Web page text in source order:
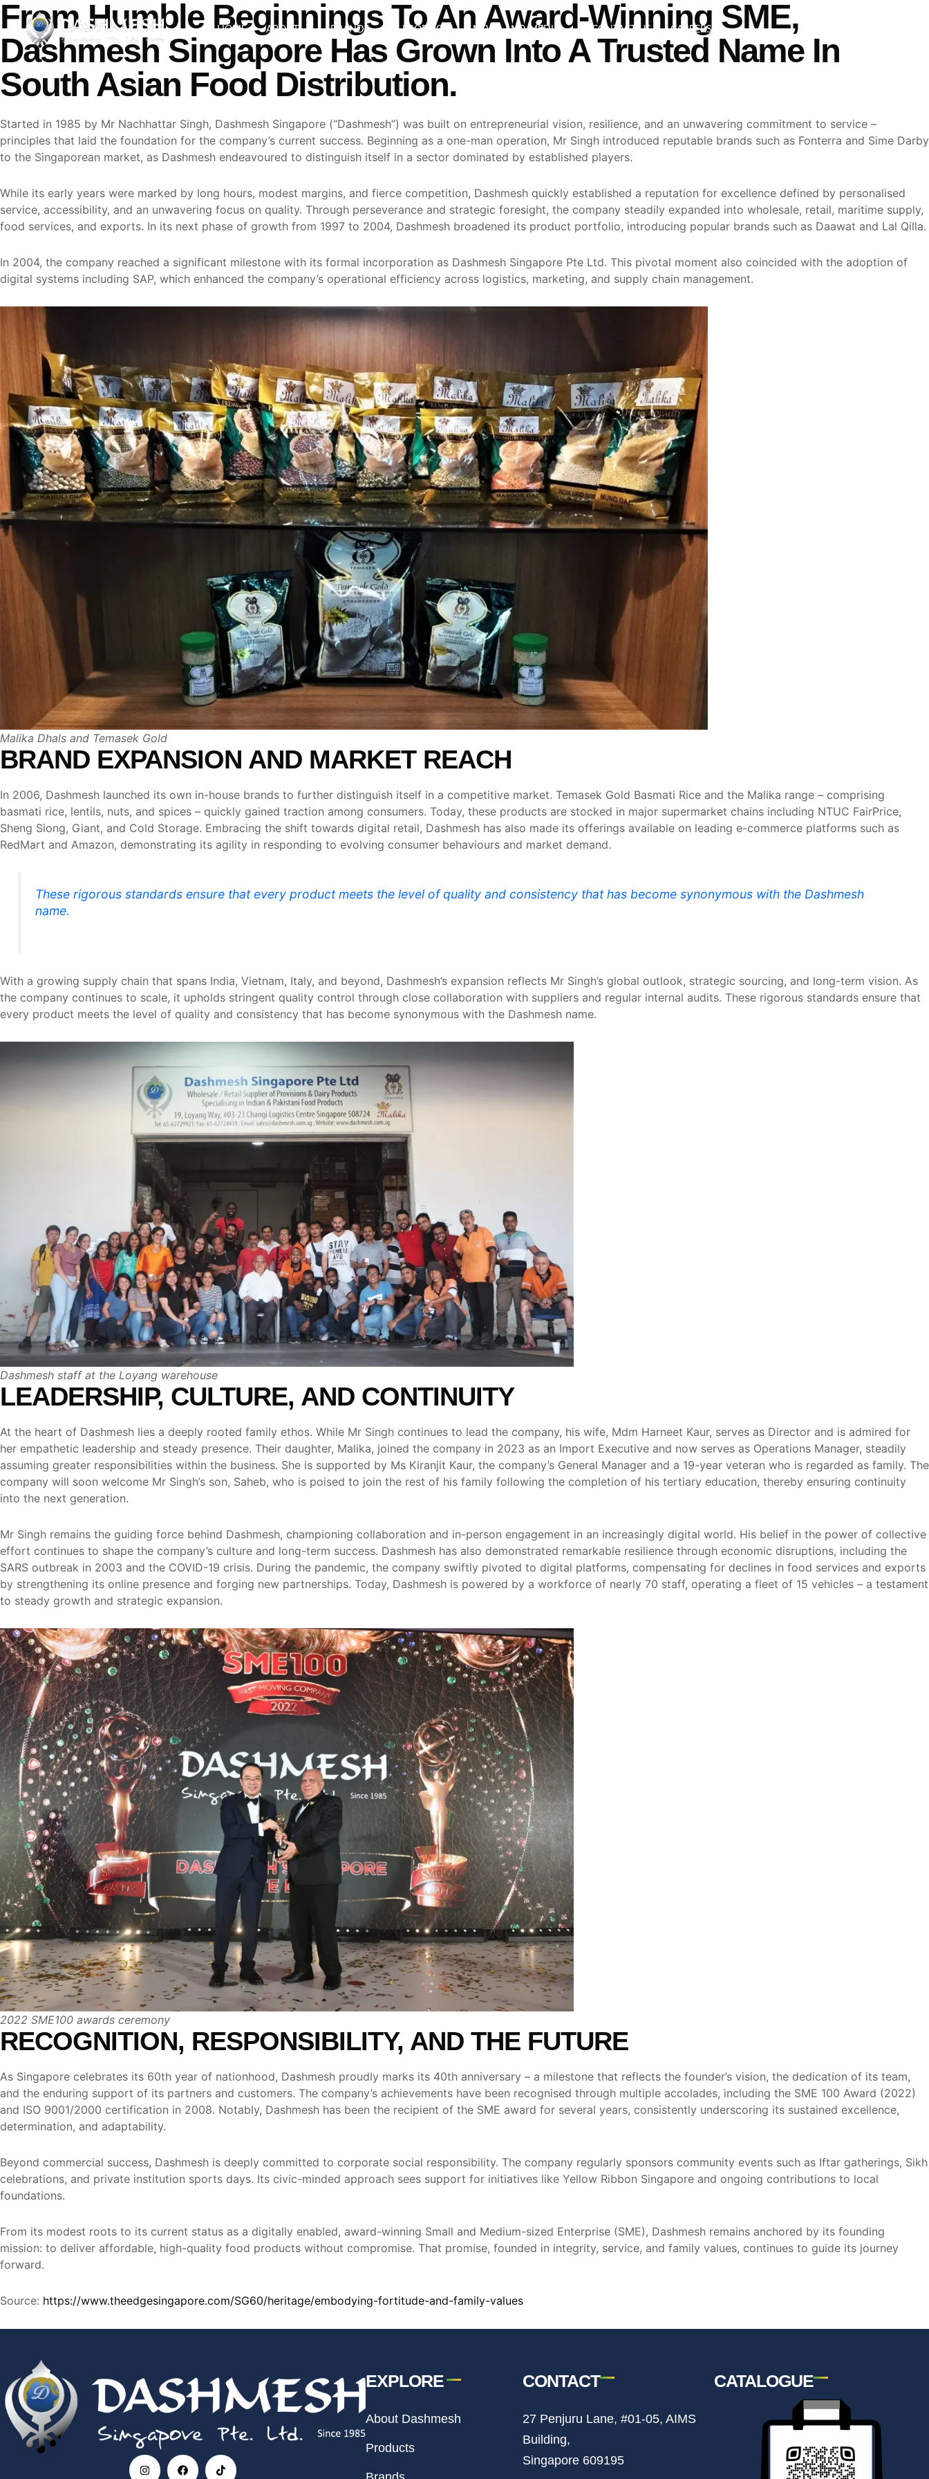
Skip
content
HOME ABOUT BRANDS PRODUCTS NEWS AND MEDIA CONTACT US CAREERS
From Humble Beginnings To An Award-Winning SME,
Dashmesh Singapore Has Grown Into A Trusted Name In
South Asian Food Distribution.
Started in 1985 by Mr Nachhattar Singh, Dashmesh Singapore (“Dashmesh”) was built on entrepreneurial vision, resilience, and an unwavering commitment to service –
principles that laid the foundation for the company’s current success. Beginning as a one-man operation, Mr Singh introduced reputable brands such as Fonterra and Sime Darby
to the Singaporean market, as Dashmesh endeavoured to distinguish itself in a sector dominated by established players.
While its early years were marked by long hours, modest margins, and fierce competition, Dashmesh quickly established a reputation for excellence defined by personalised
service, accessibility, and an unwavering focus on quality. Through perseverance and strategic foresight, the company steadily expanded into wholesale, retail, maritime supply,
food services, and exports. In its next phase of growth from 1997 to 2004, Dashmesh broadened its product portfolio, introducing popular brands such as Daawat and Lal Qilla.
In 2004, the company reached a significant milestone with its formal incorporation as Dashmesh Singapore Pte Ltd. This pivotal moment also coincided with the adoption of
digital systems including SAP, which enhanced the company’s operational efficiency across logistics, marketing, and supply chain management.
Malika Dhals and Temasek Gold
BRAND EXPANSION AND MARKET REACH
In 2006, Dashmesh launched its own in-house brands to further distinguish itself in a competitive market. Temasek Gold Basmati Rice and the Malika range – comprising
basmati rice, lentils, nuts, and spices – quickly gained traction among consumers. Today, these products are stocked in major supermarket chains including NTUC FairPrice,
Sheng Siong, Giant, and Cold Storage. Embracing the shift towards digital retail, Dashmesh has also made its offerings available on leading e-commerce platforms such as
RedMart and Amazon, demonstrating its agility in responding to evolving consumer behaviours and market demand.
These rigorous standards ensure that every product meets the level of quality and consistency that has become synonymous with the Dashmesh
name.
With a growing supply chain that spans India, Vietnam, Italy, and beyond, Dashmesh’s expansion reflects Mr Singh’s global outlook, strategic sourcing, and long-term vision. As
the company continues to scale, it upholds stringent quality control through close collaboration with suppliers and regular internal audits. These rigorous standards ensure that
every product meets the level of quality and consistency that has become synonymous with the Dashmesh name.
Dashmesh staff at the Loyang warehouse
LEADERSHIP, CULTURE, AND CONTINUITY
At the heart of Dashmesh lies a deeply rooted family ethos. While Mr Singh continues to lead the company, his wife, Mdm Harneet Kaur, serves as Director and is admired for
her empathetic leadership and steady presence. Their daughter, Malika, joined the company in 2023 as an Import Executive and now serves as Operations Manager, steadily
assuming greater responsibilities within the business. She is supported by Ms Kiranjit Kaur, the company’s General Manager and a 19-year veteran who is regarded as family. The
company will soon welcome Mr Singh’s son, Saheb, who is poised to join the rest of his family following the completion of his tertiary education, thereby ensuring continuity
into the next generation.
Mr Singh remains the guiding force behind Dashmesh, championing collaboration and in-person engagement in an increasingly digital world. His belief in the power of collective
effort continues to shape the company’s culture and long-term success. Dashmesh has also demonstrated remarkable resilience through economic disruptions, including the
SARS outbreak in 2003 and the COVID-19 crisis. During the pandemic, the company swiftly pivoted to digital platforms, compensating for declines in food services and exports
by strengthening its online presence and forging new partnerships. Today, Dashmesh is powered by a workforce of nearly 70 staff, operating a fleet of 15 vehicles – a testament
to steady growth and strategic expansion.
2022 SME100 awards ceremony
RECOGNITION, RESPONSIBILITY, AND THE FUTURE
As Singapore celebrates its 60th year of nationhood, Dashmesh proudly marks its 40th anniversary – a milestone that reflects the founder’s vision, the dedication of its team,
and the enduring support of its partners and customers. The company’s achievements have been recognised through multiple accolades, including the SME 100 Award (2022)
and ISO 9001/2000 certification in 2008. Notably, Dashmesh has been the recipient of the SME award for several years, consistently underscoring its sustained excellence,
determination, and adaptability.
Beyond commercial success, Dashmesh is deeply committed to corporate social responsibility. The company regularly sponsors community events such as Iftar gatherings, Sikh
celebrations, and private institution sports days. Its civic-minded approach sees support for initiatives like Yellow Ribbon Singapore and ongoing contributions to local
foundations.
From its modest roots to its current status as a digitally enabled, award-winning Small and Medium-sized Enterprise (SME), Dashmesh remains anchored by its founding
mission: to deliver affordable, high-quality food products without compromise. That promise, founded in integrity, service, and family values, continues to guide its journey
forward.
Source: https://www.theedgesingapore.com/SG60/heritage/embodying-fortitude-and-family-values
I
n
F
a
T
i
EXPLORE
About Dashmesh
Products
CONTACT
27 Penjuru Lane, #01-05, AIMS
Building,
Singapore 609195
CATALOGUE